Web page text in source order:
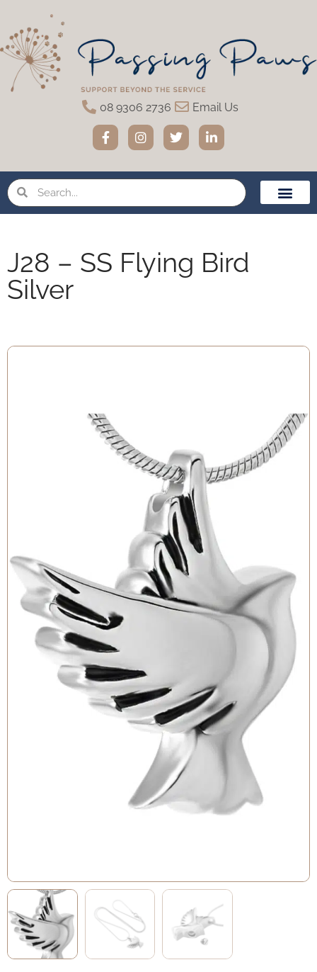
08 9306 2736 Email Us
J28 – SS Flying Bird
Silver